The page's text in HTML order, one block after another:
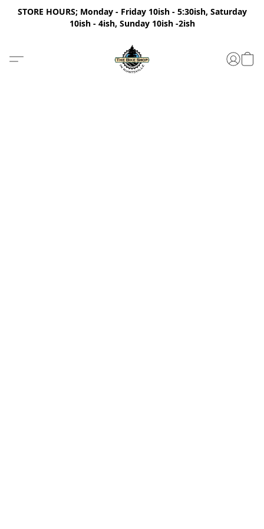
STORE HOURS; Monday - Friday 10ish - 5:30ish, Saturday
10ish - 4ish, Sunday 10ish -2ish